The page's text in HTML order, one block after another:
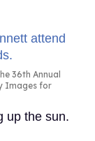
36th Annual
Images for
up the sun.